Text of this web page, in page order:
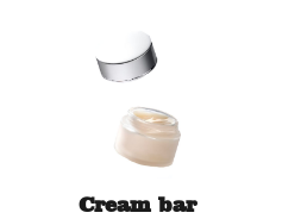
Cream bar